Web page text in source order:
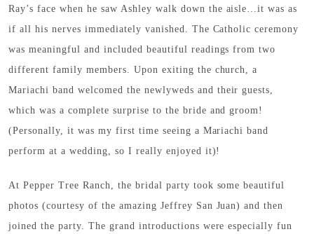
Ray’s face when he saw Ashley walk down the aisle…it was as
if all his nerves immediately vanished. The Catholic ceremony
was meaningful and included beautiful readings from two
different family members. Upon exiting the church, a
Mariachi band welcomed the newlyweds and their guests,
which was a complete surprise to the bride and groom!
(Personally, it was my first time seeing a Mariachi band
perform at a wedding, so I really enjoyed it)!
At Pepper Tree Ranch, the bridal party took some beautiful
photos (courtesy of the amazing Jeffrey San Juan) and then
joined the party. The grand introductions were especially fun